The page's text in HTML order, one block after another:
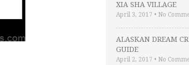
XIA SHA VILLAGE
April 3, 2017 • No
ALASKAN DREAM
GUIDE
April 2, 2017 • No